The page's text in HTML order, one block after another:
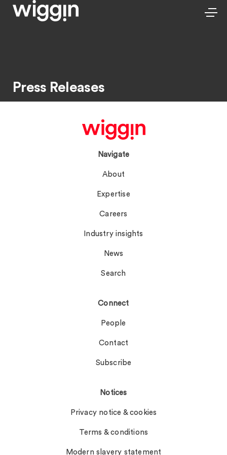
Press Releases
Navigate
About
Expertise
Careers
Industry insights
News
Search
Connect
People
Contact
Subscribe
Notices
Privacy notice & cookies
Terms & conditions
Modern slavery statement